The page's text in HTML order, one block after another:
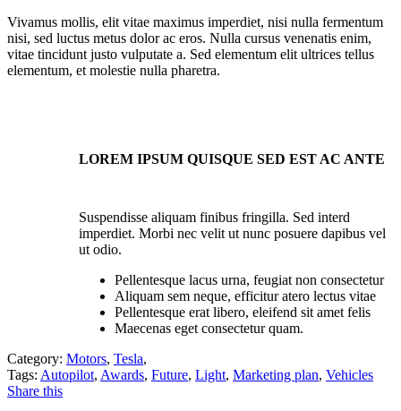
Vivamus mollis, elit vitae maximus imperdiet, nisi nulla fermentum
nisi, sed luctus metus dolor ac eros. Nulla cursus venenatis enim,
vitae tincidunt justo vulputate a. Sed elementum elit ultrices tellus
elementum, et molestie nulla pharetra.
LOREM IPSUM QUISQUE SED EST AC ANTE
Suspendisse aliquam finibus fringilla. Sed interd
imperdiet. Morbi nec velit ut nunc posuere dapibus vel
ut odio.
Pellentesque lacus urna, feugiat non consectetur
Aliquam sem neque, efficitur atero lectus vitae
Pellentesque erat libero, eleifend sit amet felis
Maecenas eget consectetur quam.
Category: Motors, Tesla,
Tags: Autopilot, Awards, Future, Light, Marketing plan, Vehicles
Share this